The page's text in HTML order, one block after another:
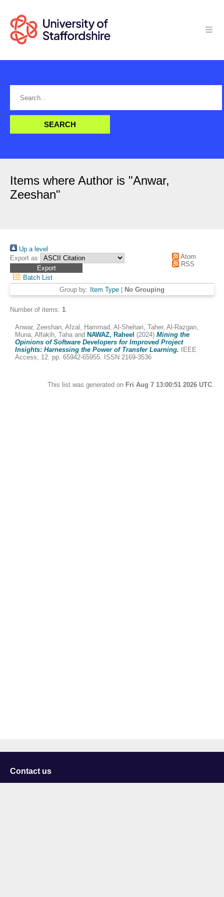
Items where Author is "Anwar,
Zeeshan"
Up a level
Export as
Atom
RSS
Batch List
Group by: Item Type No Grouping
Number of items: 1.
Anwar, Zeeshan, Afzal, Hammad, Al-Shehari, Taher, Al-Razgan,
Muna, Alfakih, Taha and NAWAZ, Raheel (2024) Mining the
Opinions of Software Developers for Improved Project
Insights: Harnessing the Power of Transfer Learning. IEEE
Access, 12. pp. 65942-65955. ISSN 2169-3536
This list was generated on Fri Aug 7 13:00:51 2026 UTC.
Contact us